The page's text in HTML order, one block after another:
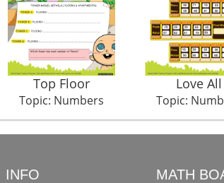
Top Floor
Topic: Numbers
Love All
Topic:
INFO MATH